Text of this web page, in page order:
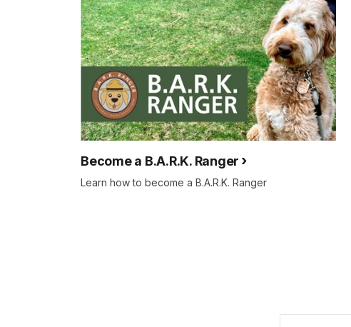
Become a B.A.R.K. Ranger
Learn how to become a B.A.R.K. Ranger